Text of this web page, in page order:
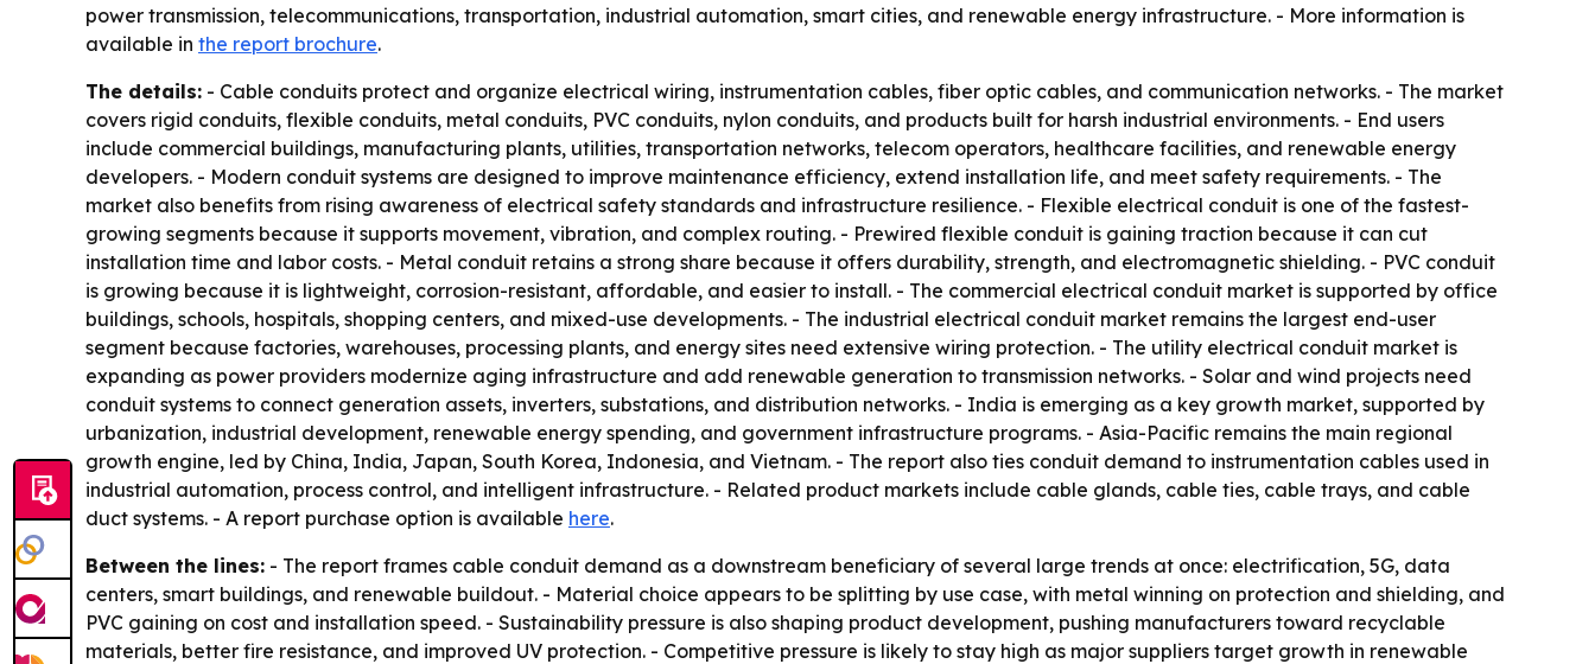
power transmission, telecommunications, transportation, industrial automation, smart cities, and renewable energy infrastructure. - More information is
available in the report brochure.
The details: - Cable conduits protect and organize electrical wiring, instrumentation cables, fiber optic cables, and communication networks. - The market
covers rigid conduits, flexible conduits, metal conduits, PVC conduits, nylon conduits, and products built for harsh industrial environments. - End users
include commercial buildings, manufacturing plants, utilities, transportation networks, telecom operators, healthcare facilities, and renewable energy
developers. - Modern conduit systems are designed to improve maintenance efficiency, extend installation life, and meet safety requirements. - The
market also benefits from rising awareness of electrical safety standards and infrastructure resilience. - Flexible electrical conduit is one of the fastest-
growing segments because it supports movement, vibration, and complex routing. - Prewired flexible conduit is gaining traction because it can cut
installation time and labor costs. - Metal conduit retains a strong share because it offers durability, strength, and electromagnetic shielding. - PVC conduit
is growing because it is lightweight, corrosion-resistant, affordable, and easier to install. - The commercial electrical conduit market is supported by office
buildings, schools, hospitals, shopping centers, and mixed-use developments. - The industrial electrical conduit market remains the largest end-user
segment because factories, warehouses, processing plants, and energy sites need extensive wiring protection. - The utility electrical conduit market is
expanding as power providers modernize aging infrastructure and add renewable generation to transmission networks. - Solar and wind projects need
conduit systems to connect generation assets, inverters, substations, and distribution networks. - India is emerging as a key growth market, supported by
urbanization, industrial development, renewable energy spending, and government infrastructure programs. - Asia-Pacific remains the main regional
growth engine, led by China, India, Japan, South Korea, Indonesia, and Vietnam. - The report also ties conduit demand to instrumentation cables used in
industrial automation, process control, and intelligent infrastructure. - Related product markets include cable glands, cable ties, cable trays, and cable
duct systems. - A report purchase option is available here.
Between the lines: - The report frames cable conduit demand as a downstream beneficiary of several large trends at once: electrification, 5G, data
centers, smart buildings, and renewable buildout. - Material choice appears to be splitting by use case, with metal winning on protection and shielding, and
PVC gaining on cost and installation speed. - Sustainability pressure is also shaping product development, pushing manufacturers toward recyclable
materials, better fire resistance, and improved UV protection. - Competitive pressure is likely to stay high as major suppliers target growth in renewable